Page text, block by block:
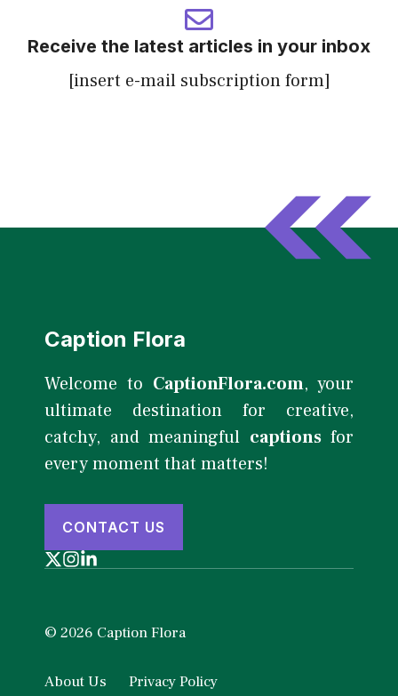
Receive the latest articles in your inbox
[insert e-mail subscription form]
Caption Flora
Welcome to CaptionFlora.com, your
ultimate destination for creative,
catchy, and meaningful captionsfor
every moment that matters!
CONTACT US
© 2026 Caption Flora
About Us Privacy Policy